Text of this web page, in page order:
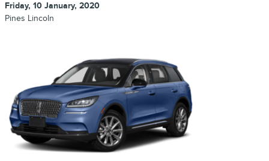
Friday, 10 January, 2020
Pines Lincoln